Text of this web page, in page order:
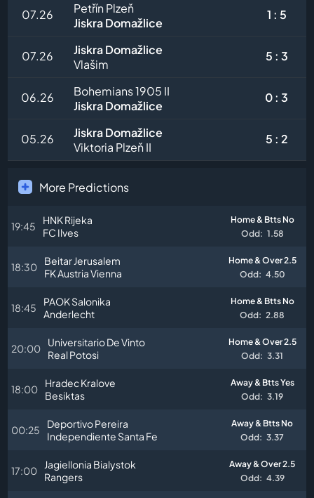
07.26
Petřín Plzeň
Jiskra Domažlice
1 : 5
07.26
Jiskra Domažlice
Vlašim
5 : 3
06.26
Bohemians 1905 II
Jiskra Domažlice
0 : 3
05.26
Jiskra Domažlice
Viktoria Plzeň II
5 : 2
More Predictions
19:45
HNK Rijeka
FC Ilves
Home & Btts No
Odd: 1.58
18:30
Beitar Jerusalem
FK Austria Vienna
Home & Over 2.5
Odd: 4.50
18:45
PAOK Salonika
Anderlecht
Home & Btts No
Odd: 2.88
20:00
Universitario De Vinto
Real Potosi
Home & Over 2.5
Odd: 3.31
18:00
Hradec Kralove
Besiktas
Away & Btts Yes
Odd: 3.19
00:25
Deportivo Pereira
Independiente Santa Fe
Away & Btts No
Odd: 3.37
17:00
Jagiellonia Bialystok
Rangers
Away & Over 2.5
Odd: 4.39